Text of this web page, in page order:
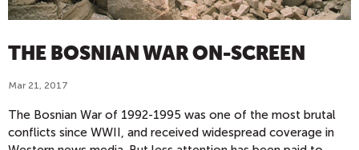
THE BOSNIAN WAR ON-SCREEN
Mar 21, 2017
The Bosnian War of 1992-1995 was one of the most brutal
conflicts since WWII, and received widespread coverage in